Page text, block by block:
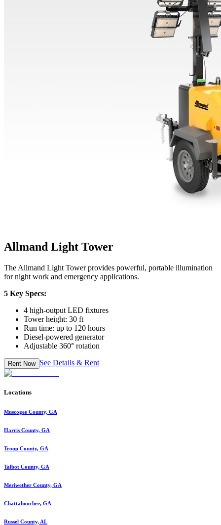
Allmand Light Tower
The Allmand Light Tower provides powerful, portable illumination
for night work and emergency applications.
5 Key Specs:
4 high-output LED fixtures
Tower height: 30 ft
Run time: up to 120 hours
Diesel-powered generator
Adjustable 360° rotation
Rent Now See Details & Rent
Locations
Muscogee County, GA
Harris County, GA
Troup County, GA
Talbot County, GA
Meriwether County, GA
Chattahoochee, GA
Russel County, AL